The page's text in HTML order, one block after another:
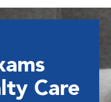
Care